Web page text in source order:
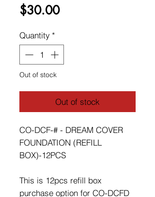
$30.00Price
Quantity *
Out of stock
Out of stock
CO-DCF-# - DREAM COVER
FOUNDATION (REFILL
BOX)-12PCS
This is 12pcs refill box
purchase option for CO-DCFD